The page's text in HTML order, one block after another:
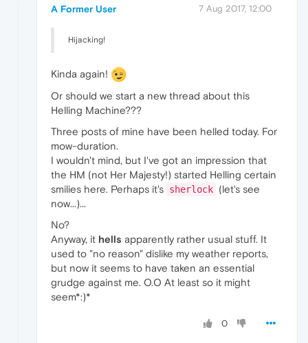
A Former User 7 Aug 2017, 12:00
Hijacking!
Kinda again!
Or should we start a new thread about this
Helling Machine???
Three posts of mine have been helled today. For
mow-duration.
I wouldn't mind, but I've got an impression that
the HM (not Her Majesty!) started Helling certain
smilies here. Perhaps it's sherlock (let's see
now...)...
No?
Anyway, it hells apparently rather usual stuff. It
used to "no reason" dislike my weather reports,
but now it seems to have taken an essential
grudge against me. O.O At least so it might
seem*:)*
0